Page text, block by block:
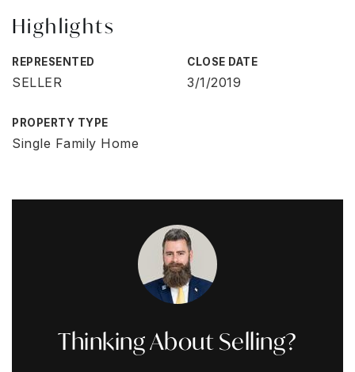
Highlights
REPRESENTED
SELLER
CLOSE DATE
3/1/2019
PROPERTY TYPE
Single Family Home
Thinking About Selling?